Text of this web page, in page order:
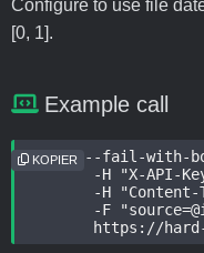
Configure to use file
[0, 1].
Example call
curl --fail-with-
-H "X-API-Key:
-H "Content-
-F
https://hard-
KOPIER